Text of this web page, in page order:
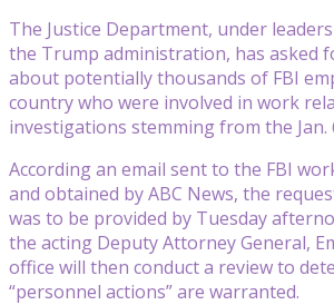
The Justice Department, under
the Trump administration, has asked
about potentially thousands of FBI
country who were involved in work
investigations stemming from the Jan.
According an email sent to the FBI
and obtained by ABC News, the
was to be provided by Tuesday
the acting Deputy Attorney General,
office will then conduct a review to
“personnel actions” are warranted.